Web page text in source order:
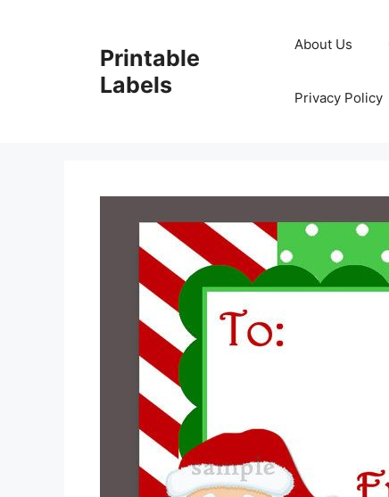
Printable
Labels
About Us
Privacy Policy